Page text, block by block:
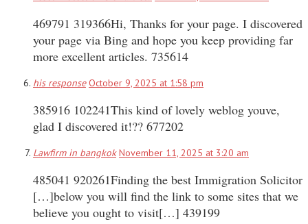
469791 319366Hi, Thanks for your page. I discovered
your page via Bing and hope you keep providing far
more excellent articles. 735614
his response October 9, 2025 at 1:58 pm
385916 102241This kind of lovely weblog youve,
glad I discovered it!?? 677202
Lawfirm in bangkok November 11, 2025 at 3:20 am
485041 920261Finding the best Immigration Solicitor
[…]below you will find the link to some sites that we
believe you ought to visit[…] 439199